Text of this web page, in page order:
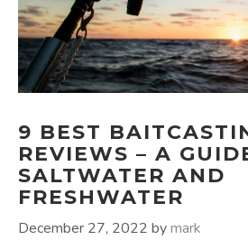
9 BEST
REVIEWS – A
SALTWATER AND
FRESHWATER
December 27, 2022 bymark